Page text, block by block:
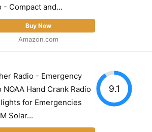
- Compact and...
Buy Now
Amazon.com
Radio - Emergency
NOAA Hand Crank Radio
for Emergencies
Solar...
9.1